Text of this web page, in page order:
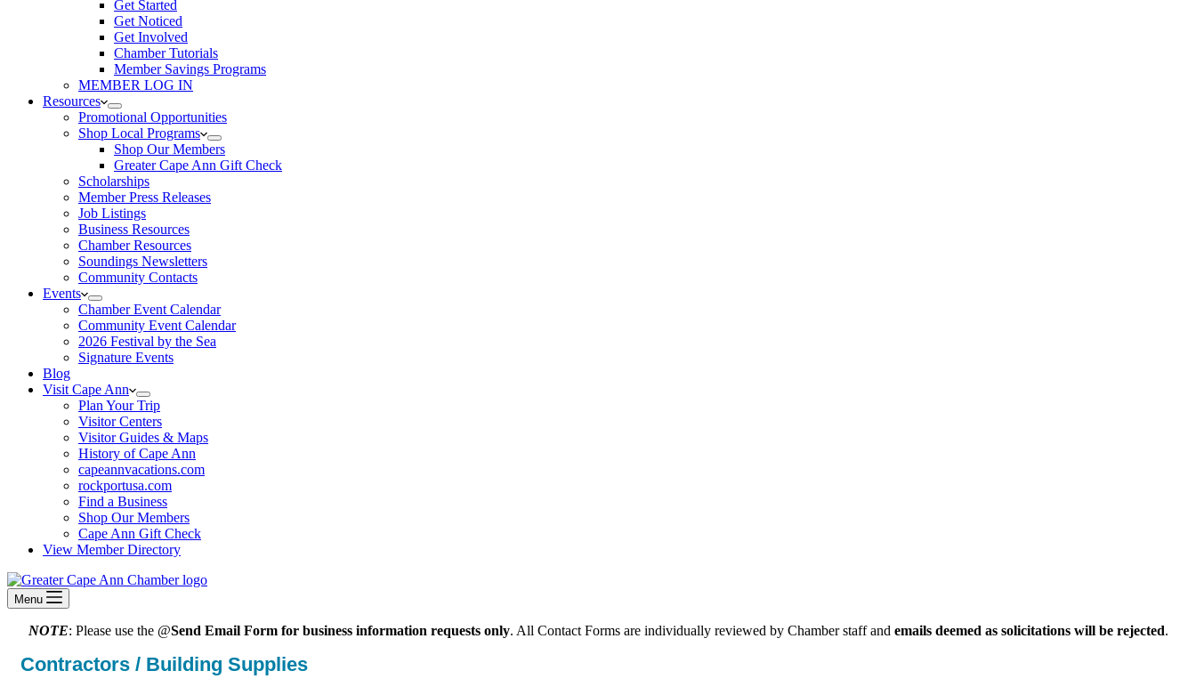
Get Started
Get Noticed
Get Involved
Chamber Tutorials
Member Savings Programs
MEMBER LOG IN
Resources
Promotional Opportunities
Shop Local Programs
Shop Our Members
Greater Cape Ann Gift Check
Scholarships
Member Press Releases
Job Listings
Business Resources
Chamber Resources
Soundings Newsletters
Community Contacts
Events
Chamber Event Calendar
Community Event Calendar
2026 Festival by the Sea
Signature Events
Blog
Visit Cape Ann
Plan Your Trip
Visitor Centers
Visitor Guides & Maps
History of Cape Ann
capeannvacations.com
rockportusa.com
Find a Business
Shop Our Members
Cape Ann Gift Check
View Member Directory
Menu
NOTE: Please use the @Send Email Form for business information requests only. All Contact Forms are individually reviewed by Chamber staff and emails deemed as solicitations will be rejected.
Contractors / Building Supplies